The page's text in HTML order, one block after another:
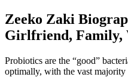
Zeeko Zaki
Girlfriend, Family,
Probiotics are the “good”
optimally, with the vast